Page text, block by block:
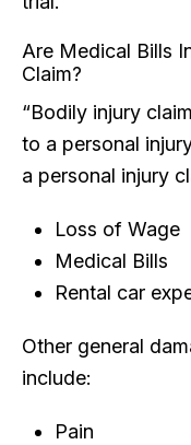
Are Medical Bills
Claim?
“Bodily injury
to a personal
a personal injury
Loss of Wage
Medical Bills
Rental car
Other general
include:
Pain